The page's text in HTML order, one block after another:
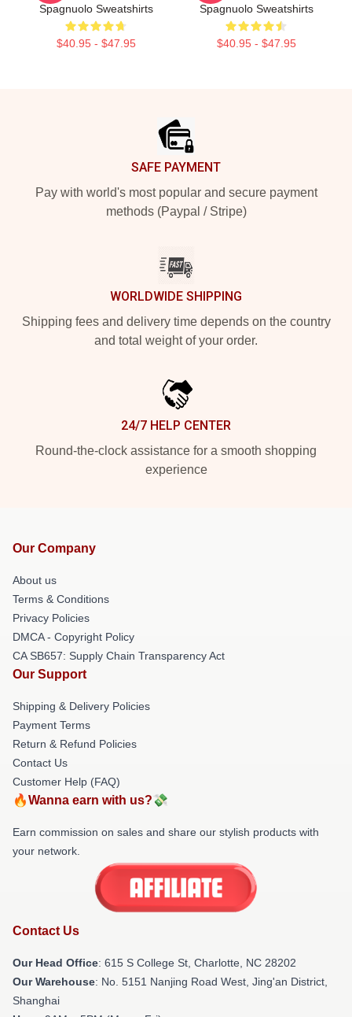
Spagnuolo Sweatshirts
$40.95 - $47.95
Spagnuolo Sweatshirts
$40.95 - $47.95
SAFE PAYMENT
Pay with world's most popular and secure payment
methods (Paypal / Stripe)
WORLDWIDE SHIPPING
Shipping fees and delivery time depends on the country
and total weight of your order.
24/7 HELP CENTER
Round-the-clock assistance for a smooth shopping
experience
Our Company
About us
Terms & Conditions
Privacy Policies
DMCA - Copyright Policy
CA SB657: Supply Chain Transparency Act
Our Support
Shipping & Delivery Policies
Payment Terms
Return & Refund Policies
Contact Us
Customer Help (FAQ)
🔥Wanna earn with us?💸
Earn commission on sales and share our stylish products with
your network.
Contact Us
Our Head Office: 615 S College St, Charlotte, NC 28202
Our Warehouse: No. 5151 Nanjing Road West, Jing'an District,
Shanghai